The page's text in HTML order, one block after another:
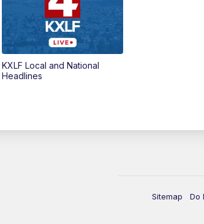
KXLF Local and National
Headlines
Sitemap Do